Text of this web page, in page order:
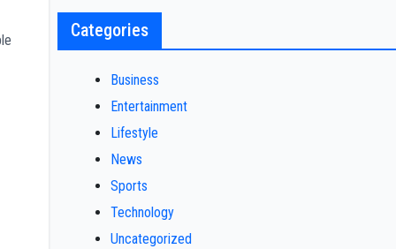
Categories
Business
Entertainment
Lifestyle
News
Sports
Technology
Uncategorized